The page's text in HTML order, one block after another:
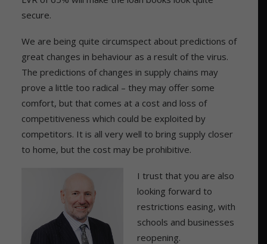
secure.
We are being quite circumspect about predictions of
great changes in behaviour as a result of the virus.
The predictions of changes in supply chains may
prove a little too radical – they may offer some
comfort, but that comes at a cost and loss of
competitiveness which could be exploited by
competitors. It is all very well to bring supply closer
to home, but the cost may be prohibitive.
I trust that you are also
looking forward to
restrictions easing, with
schools and businesses
reopening.